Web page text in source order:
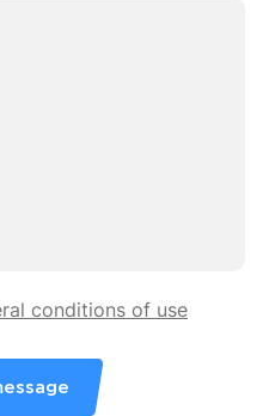
conditions of use